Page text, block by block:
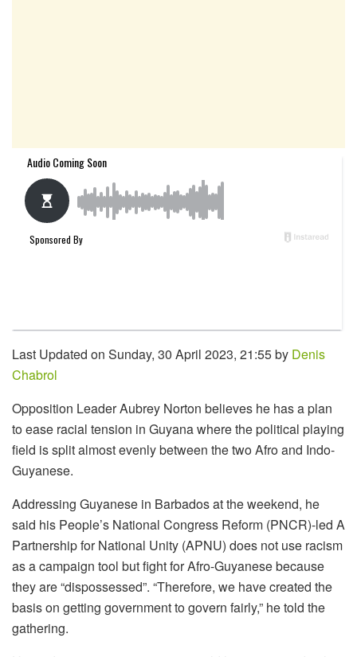
Last Updated on Sunday, 30 April 2023, 21:55 by Denis
Chabrol
Opposition Leader Aubrey Norton believes he has a plan
to ease racial tension in Guyana where the political playing
field is split almost evenly between the two Afro and Indo-
Guyanese.
Addressing Guyanese in Barbados at the weekend, he
said his People’s National Congress Reform (PNCR)-led A
Partnership for National Unity (APNU) does not use racism
as a campaign tool but fight for Afro-Guyanese because
they are “dispossessed”. “Therefore, we have created the
basis on getting government to govern fairly,” he told the
gathering.